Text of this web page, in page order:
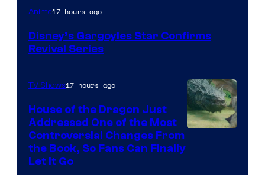
Disney
Anime17 hours ago
Disney’s Gargoyles Star Confirms
Revival Series
TV Shows17 hours ago
House of the Dragon Just
Addressed One of the Most
Controversial Changes From
the Book, So Fans Can Finally
Let It Go